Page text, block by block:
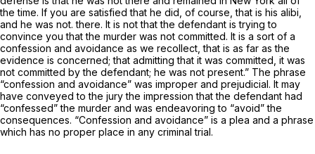
the time. If you are satisfied that he did, of course, that is his alibi,
and he was not. there. It is not that the defendant is trying to
convince you that the murder was not committed. It is a sort of a
confession and avoidance as we recollect, that is as far as the
evidence is concerned; that admitting that it was committed, it was
not committed by the defendant; he was not present.” The phrase
“confession and avoidance” was improper and prejudicial. It may
have conveyed to the jury the impression that the defendant had
“confessed” the murder and was endeavoring to “avoid” the
consequences. “Confession and avoidance” is a plea and a phrase
which has no proper place in any criminal trial.